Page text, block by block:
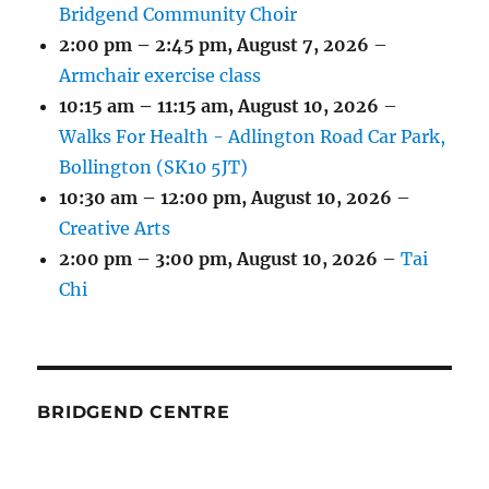
Bridgend Community Choir
2:00 pm – 2:45 pm,August 7, 2026 –
Armchair exercise class
10:15 am – 11:15 am,August 10, 2026 –
Walks For Health - Adlington Road Car Park,
Bollington (SK10 5JT)
10:30 am – 12:00 pm,August 10, 2026 –
Creative Arts
2:00 pm – 3:00 pm,August 10, 2026 –Tai
Chi
BRIDGEND CENTRE